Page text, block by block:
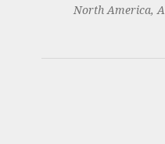
North America,